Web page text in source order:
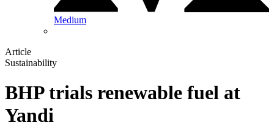
Medium
Article
Sustainability
BHP trials renewable fuel at
Yandi